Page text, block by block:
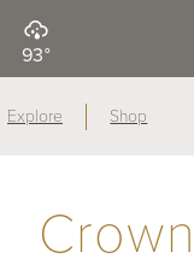
93°
Explore Shop